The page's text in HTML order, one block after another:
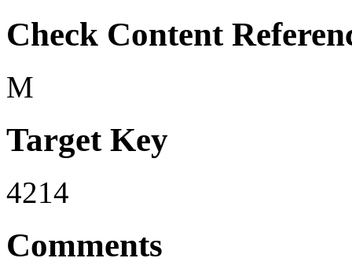
Check Content
M
Target Key
4214
Comments